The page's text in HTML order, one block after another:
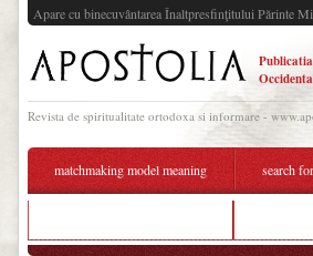
Apare cu binecuvântarea Înaltpresfinţitului Părinte
Revista de spiritualitate ortodoxa si informare -
matchmaking model meaning search